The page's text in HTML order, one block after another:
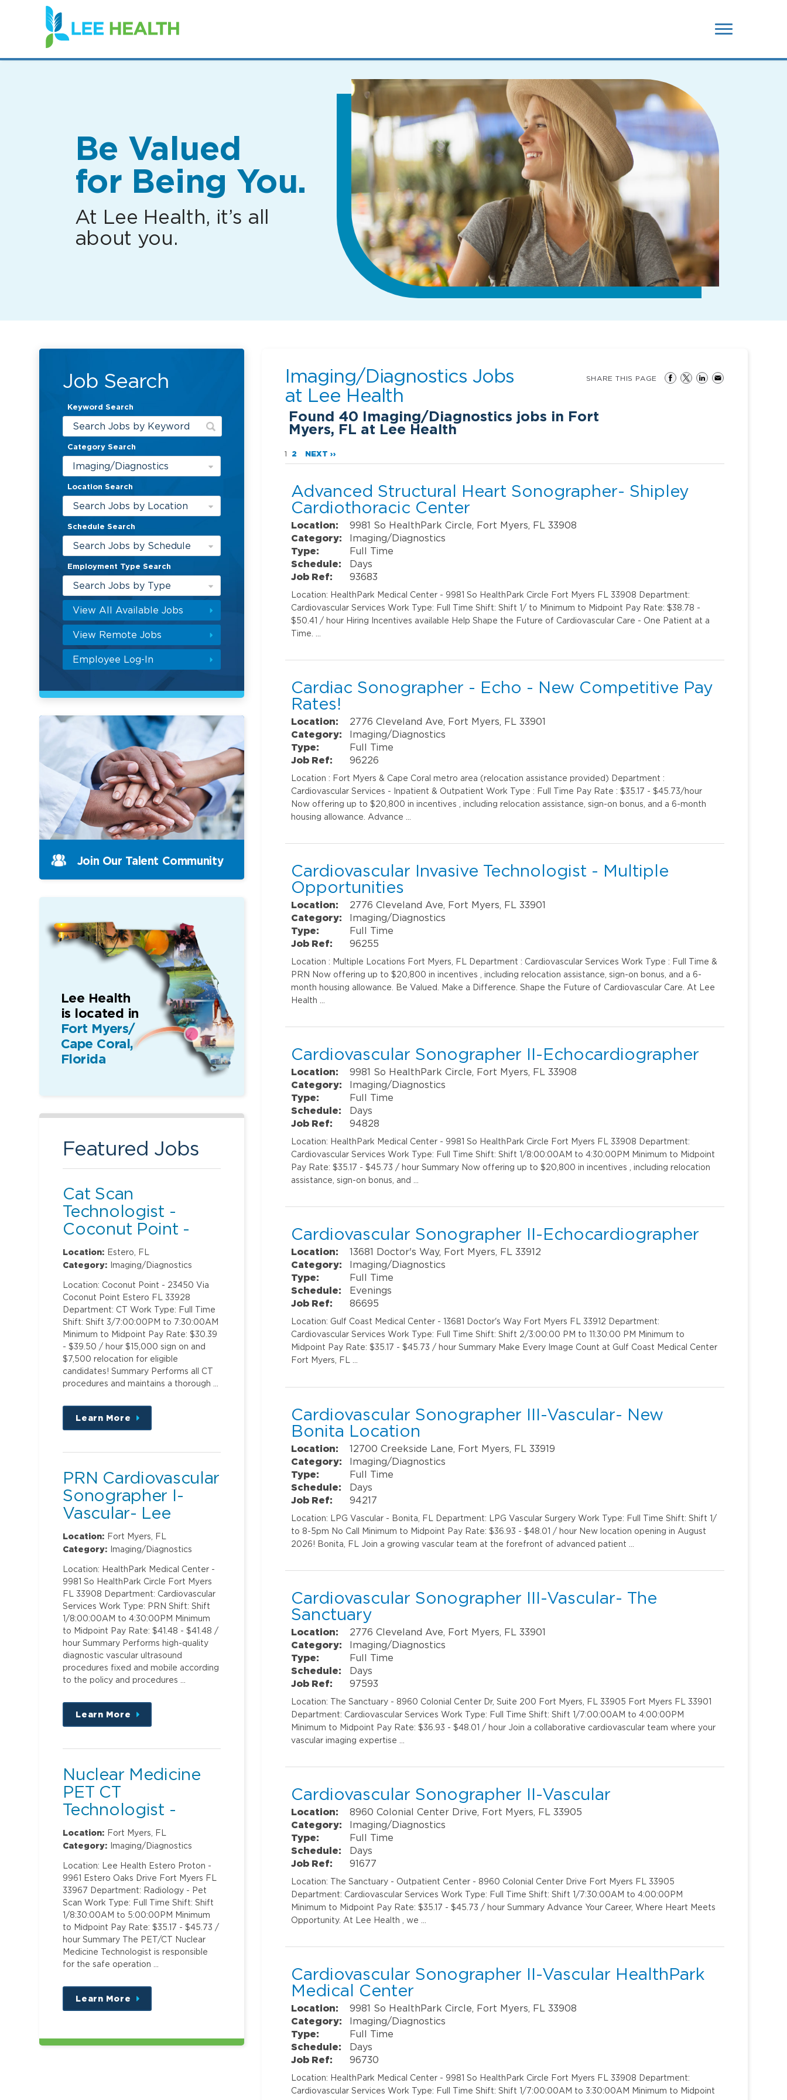
(link
opens
in
new
Be Valued
for Being You.
At Lee Health, it’s all
about you.
Job Search
Keyword Search
Category Search
Imaging/Diagnostics
Location Search
Search Jobs by Location
Schedule Search
Search Jobs by Schedule
Employment Type Search
Search Jobs by Type
View All Available Jobs
View Remote Jobs
Employee Log-In
Imaging/Diagnostics Jobs
at Lee Health
Found 40 Imaging/Diagnostics jobs in Fort
Myers, FL at Lee Health
SHARE THIS PAGE
1 2 NEXT ››
Advanced Structural Heart Sonographer- Shipley
Cardiothoracic Center
Location:
9981 So HealthPark Circle, Fort Myers, FL 33908
Category:
Imaging/Diagnostics
Type:
Full Time
Schedule:
Days
Job Ref:
93683
Location: HealthPark Medical Center - 9981 So HealthPark Circle Fort Myers FL 33908 Department:
Cardiovascular Services Work Type: Full Time Shift: Shift 1/ to Minimum to Midpoint Pay Rate: $38.78 -
$50.41 / hour Hiring Incentives available Help Shape the Future of Cardiovascular Care - One Patient at a
Time. …
Cardiac Sonographer - Echo - New Competitive Pay
Rates!
Location:
2776 Cleveland Ave, Fort Myers, FL 33901
Category:
Imaging/Diagnostics
Type:
Full Time
Job Ref:
96226
Location : Fort Myers & Cape Coral metro area (relocation assistance provided) Department :
Cardiovascular Services - Inpatient & Outpatient Work Type : Full Time Pay Rate : $35.17 - $45.73/hour
Now offering up to $20,800 in incentives , including relocation assistance, sign-on bonus, and a 6-month
housing allowance. Advance …
Cardiovascular Invasive Technologist - Multiple
Opportunities
Location:
2776 Cleveland Ave, Fort Myers, FL 33901
Category:
Imaging/Diagnostics
Type:
Full Time
Job Ref:
96255
Location : Multiple Locations Fort Myers, FL Department : Cardiovascular Services Work Type : Full Time &
PRN Now offering up to $20,800 in incentives , including relocation assistance, sign-on bonus, and a 6-
month housing allowance. Be Valued. Make a Difference. Shape the Future of Cardiovascular Care. At Lee
Health …
Cardiovascular Sonographer II-Echocardiographer
Location:
9981 So HealthPark Circle, Fort Myers, FL 33908
Category:
Imaging/Diagnostics
Type:
Full Time
Schedule:
Days
Job Ref:
94828
Location: HealthPark Medical Center - 9981 So HealthPark Circle Fort Myers FL 33908 Department:
Cardiovascular Services Work Type: Full Time Shift: Shift 1/8:00:00AM to 4:30:00PM Minimum to Midpoint
Pay Rate: $35.17 - $45.73 / hour Summary Now offering up to $20,800 in incentives , including relocation
assistance, sign-on bonus, and …
Cardiovascular Sonographer II-Echocardiographer
Location:
13681 Doctor's Way, Fort Myers, FL 33912
Category:
Imaging/Diagnostics
Type:
Full Time
Schedule:
Evenings
Job Ref:
86695
Location: Gulf Coast Medical Center - 13681 Doctor's Way Fort Myers FL 33912 Department:
Cardiovascular Services Work Type: Full Time Shift: Shift 2/3:00:00 PM to 11:30:00 PM Minimum to
Midpoint Pay Rate: $35.17 - $45.73 / hour Summary Make Every Image Count at Gulf Coast Medical Center
Fort Myers, FL …
Cardiovascular Sonographer III-Vascular- New
Bonita Location
Location:
12700 Creekside Lane, Fort Myers, FL 33919
Category:
Imaging/Diagnostics
Type:
Full Time
Schedule:
Days
Job Ref:
94217
Location: LPG Vascular - Bonita, FL Department: LPG Vascular Surgery Work Type: Full Time Shift: Shift 1/
to 8-5pm No Call Minimum to Midpoint Pay Rate: $36.93 - $48.01 / hour New location opening in August
2026! Bonita, FL Join a growing vascular team at the forefront of advanced patient …
Cardiovascular Sonographer III-Vascular- The
Sanctuary
Location:
2776 Cleveland Ave, Fort Myers, FL 33901
Category:
Imaging/Diagnostics
Type:
Full Time
Schedule:
Days
Job Ref:
97593
Location: The Sanctuary - 8960 Colonial Center Dr, Suite 200 Fort Myers, FL 33905 Fort Myers FL 33901
Department: Cardiovascular Services Work Type: Full Time Shift: Shift 1/7:00:00AM to 4:00:00PM
Minimum to Midpoint Pay Rate: $36.93 - $48.01 / hour Join a collaborative cardiovascular team where your
vascular imaging expertise …
Cardiovascular Sonographer II-Vascular
Location:
8960 Colonial Center Drive, Fort Myers, FL 33905
Category:
Imaging/Diagnostics
Type:
Full Time
Schedule:
Days
Job Ref:
91677
Location: The Sanctuary - Outpatient Center - 8960 Colonial Center Drive Fort Myers FL 33905
Department: Cardiovascular Services Work Type: Full Time Shift: Shift 1/7:30:00AM to 4:00:00PM
Minimum to Midpoint Pay Rate: $35.17 - $45.73 / hour Summary Advance Your Career, Where Heart Meets
Opportunity. At Lee Health , we …
Cardiovascular Sonographer II-Vascular HealthPark
Medical Center
Location:
9981 So HealthPark Circle, Fort Myers, FL 33908
Category:
Imaging/Diagnostics
Type:
Full Time
Schedule:
Days
Job Ref:
96730
Location: HealthPark Medical Center - 9981 So HealthPark Circle Fort Myers FL 33908 Department:
Cardiovascular Services Work Type: Full Time Shift: Shift 1/7:00:00AM to 3:30:00AM Minimum to Midpoint
Join Our Talent Community
Lee Health
is located in
Fort Myers/
Cape Coral,
Florida
Featured Jobs
Cat Scan
Technologist -
Coconut Point -
Nights
Location: Estero, FL
Category: Imaging/Diagnostics
Location: Coconut Point - 23450 Via
Coconut Point Estero FL 33928
Department: CT Work Type: Full Time
Shift: Shift 3/7:00:00PM to 7:30:00AM
Minimum to Midpoint Pay Rate: $30.39
- $39.50 / hour $15,000 sign on and
$7,500 relocation for eligible
candidates! Summary Performs all CT
procedures and maintains a thorough …
Learn More
about
this
PRN Cardiovascular
Sonographer I-
Vascular- Lee
Memorial Hospital
Location: Fort Myers, FL
Category: Imaging/Diagnostics
Location: HealthPark Medical Center -
9981 So HealthPark Circle Fort Myers
FL 33908 Department: Cardiovascular
Services Work Type: PRN Shift: Shift
1/8:00:00AM to 4:30:00PM Minimum
to Midpoint Pay Rate: $41.48 - $41.48 /
hour Summary Performs high-quality
diagnostic vascular ultrasound
procedures fixed and mobile according
to the policy and procedures …
Learn More
about
this
Nuclear Medicine
PET CT
Technologist -
Proton Center
Location: Fort Myers, FL
Category: Imaging/Diagnostics
Location: Lee Health Estero Proton -
9961 Estero Oaks Drive Fort Myers FL
33967 Department: Radiology - Pet
Scan Work Type: Full Time Shift: Shift
1/8:30:00AM to 5:00:00PM Minimum
to Midpoint Pay Rate: $35.17 - $45.73 /
hour Summary The PET/CT Nuclear
Medicine Technologist is responsible
for the safe operation …
Learn More
about
this